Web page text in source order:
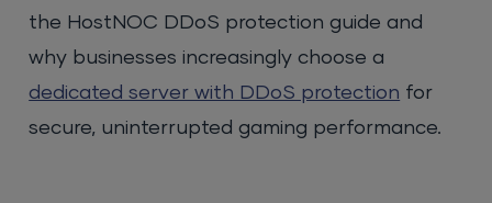
the HostNOC DDoS protection guide and
why businesses increasingly choose a
dedicated server with DDoS protection for
secure, uninterrupted gaming performance.